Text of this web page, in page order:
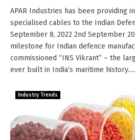
APAR Industries has been providing
specialised cables to the Indian
September 8, 2022 2nd September
milestone for Indian defence
commissioned “INS Vikrant” – the
ever built in India’s maritime
Industry Trends